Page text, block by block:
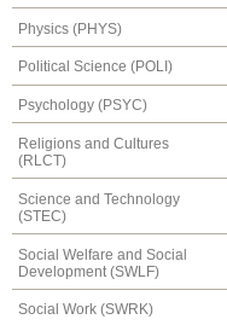
Physics (PHYS)
Political Science (POLI)
Psychology (PSYC)
Religions and Cultures
(RLCT)
Science and Technology
(STEC)
Social Welfare and Social
Development (SWLF)
Social Work (SWRK)